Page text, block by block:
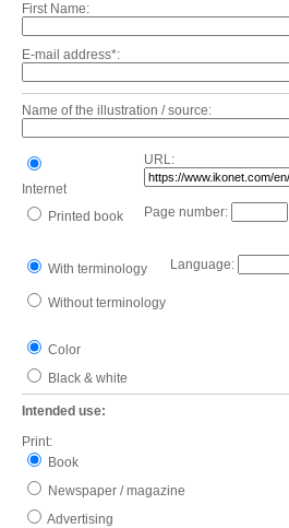
First Name:
E-mail address*:
Name of the illustration / source:
Internet
URL:
Printed book Page number:
With terminology Language:
Without terminology
Color
Black & white
Intended use:
Print:
Book
Newspaper / magazine
Advertising